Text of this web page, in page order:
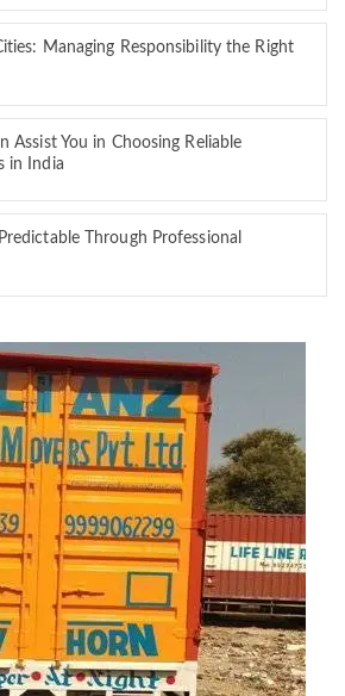
Managing Responsibility the Right
Assist You in Choosing Reliable
in India
Through Professional